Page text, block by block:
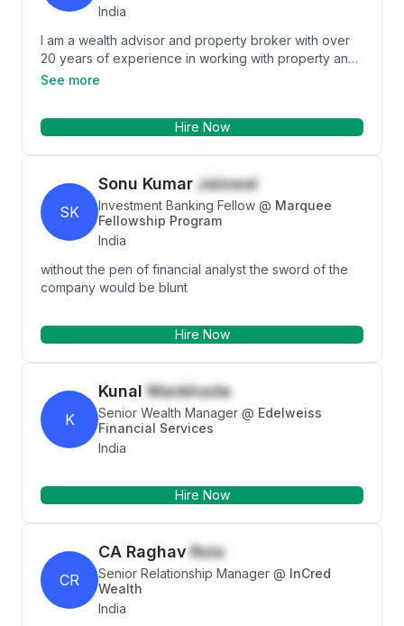
India
I am a wealth advisor and property broker with over
20 years of experience in working with property and
insurance -life and nonlife. I am a development officer
See more
Hire Now
SK
Sonu Kumar Jaiswal
Investment Banking Fellow @ Marquee
Fellowship Program
India
without the pen of financial analyst the sword of the
company would be blunt
Hire Now
K
Kunal Wankhade
Senior Wealth Manager @ Edelweiss
Financial Services
India
Hire Now
CR
CA Raghav Ruia
Senior Relationship Manager @ InCred
Wealth
India